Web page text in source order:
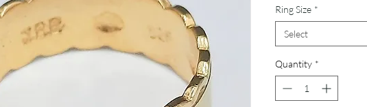
Ring Size *
Select
Quantity *